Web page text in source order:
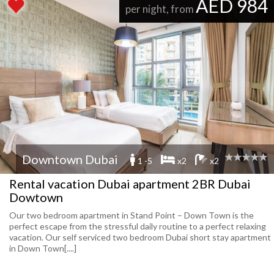
per night, from AED 984
Downtown Dubai 1 -5 x2 x2
Rental vacation Dubai apartment 2BR Dubai
Dowtown
Our two bedroom apartment in Stand Point – Down Town is the
perfect escape from the stressful daily routine to a perfect relaxing
vacation. Our self serviced two bedroom Dubai short stay apartment
in Down Town[....]